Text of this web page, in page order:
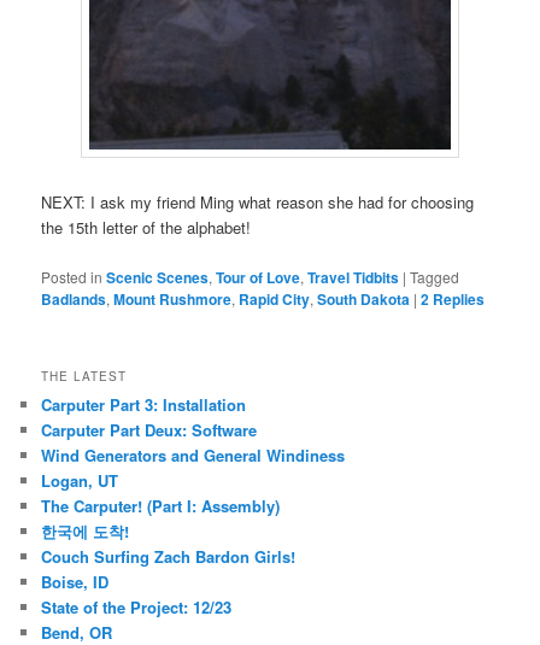
NEXT: I ask my friend Ming what reason she had for choosing
the 15th letter of the alphabet!
Posted in Scenic Scenes,Tour of Love,Travel Tidbits |Tagged
Badlands,Mount Rushmore, Rapid City,South Dakota |2 Replies
THE LATEST
Carputer Part 3: Installation
Carputer Part Deux: Software
Wind Generators and General Windiness
Logan, UT
The Carputer! (Part I: Assembly)
한국에 도착!
Couch Surfing Zach Bardon Girls!
Boise, ID
State of the Project: 12/23
Bend, OR